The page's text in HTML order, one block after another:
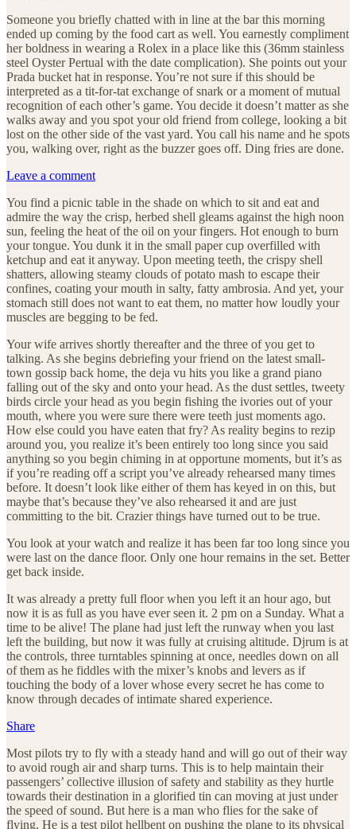
Someone you briefly chatted with in line at the bar this morning
ended up coming by the food cart as well. You earnestly compliment
her boldness in wearing a Rolex in a place like this (36mm stainless
steel Oyster Pertual with the date complication). She points out your
Prada bucket hat in response. You’re not sure if this should be
interpreted as a tit-for-tat exchange of snark or a moment of mutual
recognition of each other’s game. You decide it doesn’t matter as she
walks away and you spot your old friend from college, looking a bit
lost on the other side of the vast yard. You call his name and he spots
you, walking over, right as the buzzer goes off. Ding fries are done.
Leave a comment
You find a picnic table in the shade on which to sit and eat and
admire the way the crisp, herbed shell gleams against the high noon
sun, feeling the heat of the oil on your fingers. Hot enough to burn
your tongue. You dunk it in the small paper cup overfilled with
ketchup and eat it anyway. Upon meeting teeth, the crispy shell
shatters, allowing steamy clouds of potato mash to escape their
confines, coating your mouth in salty, fatty ambrosia. And yet, your
stomach still does not want to eat them, no matter how loudly your
muscles are begging to be fed.
Your wife arrives shortly thereafter and the three of you get to
talking. As she begins debriefing your friend on the latest small-
town gossip back home, the deja vu hits you like a grand piano
falling out of the sky and onto your head. As the dust settles, tweety
birds circle your head as you begin fishing the ivories out of your
mouth, where you were sure there were teeth just moments ago.
How else could you have eaten that fry? As reality begins to rezip
around you, you realize it’s been entirely too long since you said
anything so you begin chiming in at opportune moments, but it’s as
if you’re reading off a script you’ve already rehearsed many times
before. It doesn’t look like either of them has keyed in on this, but
maybe that’s because they’ve also rehearsed it and are just
committing to the bit. Crazier things have turned out to be true.
You look at your watch and realize it has been far too long since you
were last on the dance floor. Only one hour remains in the set. Better
get back inside.
It was already a pretty full floor when you left it an hour ago, but
now it is as full as you have ever seen it. 2 pm on a Sunday. What a
time to be alive! The plane had just left the runway when you last
left the building, but now it was fully at cruising altitude. Djrum is at
the controls, three turntables spinning at once, needles down on all
of them as he fiddles with the mixer’s knobs and levers as if
touching the body of a lover whose every secret he has come to
know through decades of intimate shared experience.
Share
Most pilots try to fly with a steady hand and will go out of their way
to avoid rough air and sharp turns. This is to help maintain their
passengers’ collective illusion of safety and stability as they hurtle
towards their destination in a glorified tin can moving at just under
the speed of sound. But here is a man who flies for the sake of
flying. He is a test pilot hellbent on pushing the plane to its physical